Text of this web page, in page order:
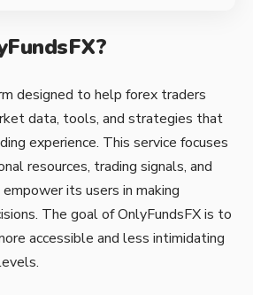
designed to help forex traders
data, tools, and strategies that
experience. This service focuses
resources, trading signals, and
its users in making
The goal of OnlyFundsFX is to
accessible and less intimidating